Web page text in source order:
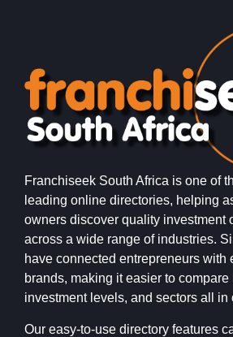
Franchiseek South Africa is one of
leading online directories, helping
owners discover quality investment
across a wide range of industries.
have connected entrepreneurs with
brands, making it easier to
investment levels, and sectors all in
Our easy-to-use directory features